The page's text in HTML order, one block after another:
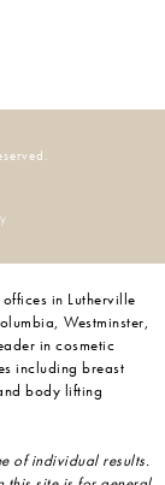
in Lutherville
Westminster,
in cosmetic
including breast
body lifting
of individual results.